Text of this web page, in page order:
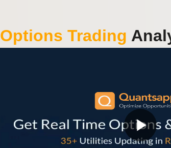
Options Trading
play_arrow